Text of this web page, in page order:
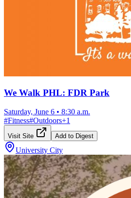
We Walk PHL: FDR Park
Saturday, June 6 • 8:30 a.m.
#Fitness#Outdoors+1
Visit Site Add to Digest
University City